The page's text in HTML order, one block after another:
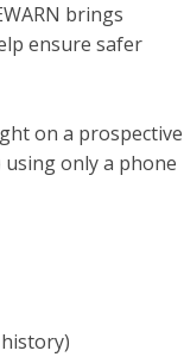
brings
ensure safer
on a prospective
only a phone